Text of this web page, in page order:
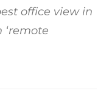
office view in